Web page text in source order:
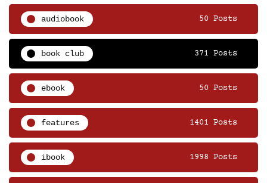
audiobook 50 Posts
book club 371 Posts
ebook 50 Posts
features 1401 Posts
ibook 1998 Posts